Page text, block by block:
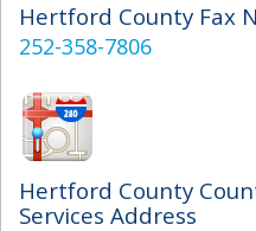
Hertford County Fax
252-358-7806
Hertford County
Services Address